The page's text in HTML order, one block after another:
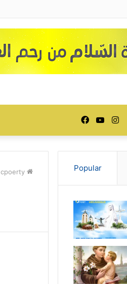
Facebook
cpoerty Popular